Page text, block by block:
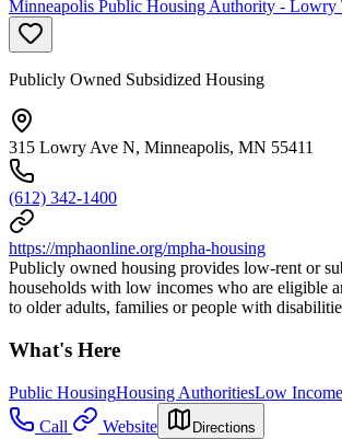
Minneapolis Public Housing Authority - Lowry
Publicly Owned Subsidized Housing
315 Lowry Ave N, Minneapolis, MN 55411
(612) 342-1400
https://mphaonline.org/mpha-housing
Publicly owned housing provides low-rent or
households with low incomes who are eligible
to older adults, families or people with
What's Here
Public HousingHousing AuthoritiesLow Income
Call
Website Directions